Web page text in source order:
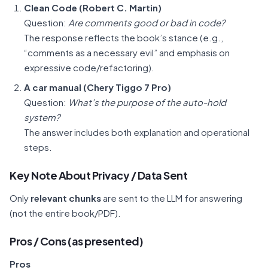
Clean Code (Robert C. Martin)
Question: Are comments good or bad in code?
The response reflects the book’s stance (e.g.,
“comments as a necessary evil” and emphasis on
expressive code/refactoring).
A car manual (Chery Tiggo 7 Pro)
Question: What’s the purpose of the auto-hold
system?
The answer includes both explanation and operational
steps.
Key Note About Privacy / Data Sent
Only relevant chunks are sent to the LLM for answering
(not the entire book/PDF).
Pros / Cons (as presented)
Pros